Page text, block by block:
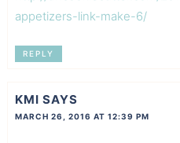
appetizers-link-make-6/
REPLY
KMI SAYS
MARCH 26, 2016 AT 12:39 PM